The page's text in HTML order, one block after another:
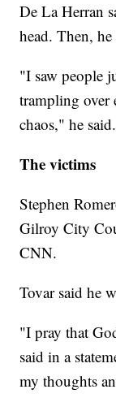
De La Herran
head. Then,
"I saw people
trampling over
chaos," he said.
The victims
Stephen
Gilroy City
CNN.
Tovar said he
"I pray that
said in a
my thoughts